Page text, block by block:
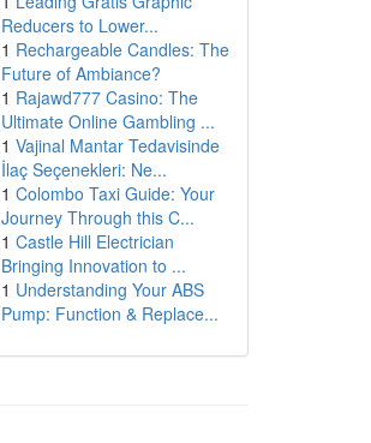
Reducers to Lower...
1 Rechargeable Candles: The
Future of Ambiance?
1 Rajawd777 Casino: The
Ultimate Online Gambling ...
1 Vajinal Mantar Tedavisinde
İlaç Seçenekleri: Ne...
1 Colombo Taxi Guide: Your
Journey Through this C...
1 Castle Hill Electrician
Bringing Innovation to ...
1 Understanding Your ABS
Pump: Function & Replace...